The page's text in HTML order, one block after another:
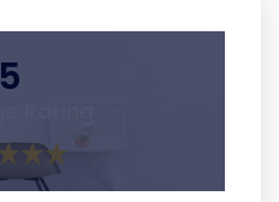
5